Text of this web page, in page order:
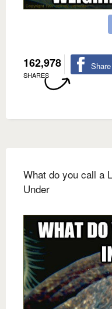
162,978
SHARES
What do you call a
Under